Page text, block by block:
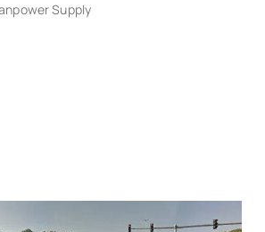
Supply